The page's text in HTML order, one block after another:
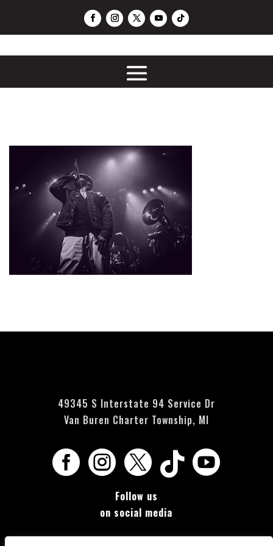
49345 S Interstate 94 Service Dr
Van Buren Charter Township, MI
    
Follow us
on social media